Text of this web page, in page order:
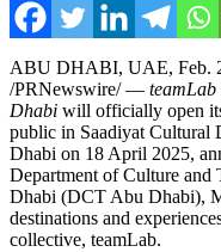
ABU DHABI, UAE, Feb.
/PRNewswire/ — teamLab
Dhabi will officially open
public in Saadiyat Cultural
Dhabi on 18 April 2025,
Department of Culture
Dhabi (DCT Abu Dhabi),
destinations and
collective, teamLab.